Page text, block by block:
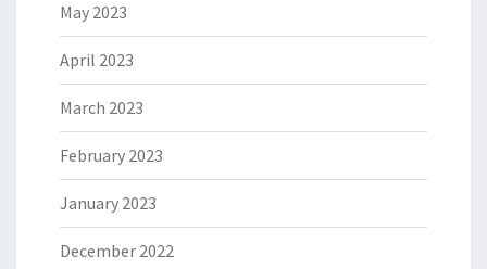
May 2023
April 2023
March 2023
February 2023
January 2023
December 2022